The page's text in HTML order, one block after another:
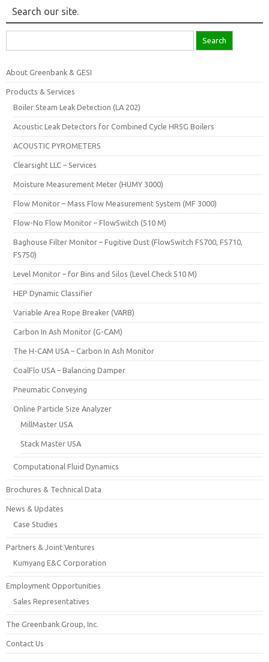
Search our site.
for:
About Greenbank & GESI
Products & Services
Boiler Steam Leak Detection (LA 202)
Acoustic Leak Detectors for Combined Cycle HRSG Boilers
ACOUSTIC PYROMETERS
Clearsight LLC – Services
Moisture Measurement Meter (HUMY 3000)
Flow Monitor – Mass Flow Measurement System (MF 3000)
Flow-No Flow Monitor – FlowSwitch (510 M)
Baghouse Filter Monitor – Fugitive Dust (FlowSwitch FS700, FS710,
FS750)
Level Monitor – for Bins and Silos (Level Check 510 M)
HEP Dynamic Classifier
Variable Area Rope Breaker (VARB)
Carbon In Ash Monitor (G-CAM)
The H-CAM USA – Carbon In Ash Monitor
CoalFlo USA – Balancing Damper
Pneumatic Conveying
Online Particle Size Analyzer
MillMaster USA
Stack Master USA
Computational Fluid Dynamics
Brochures & Technical Data
News & Updates
Case Studies
Partners & Joint Ventures
Kumyang E&C Corporation
Employment Opportunities
Sales Representatives
The Greenbank Group, Inc.
Contact Us